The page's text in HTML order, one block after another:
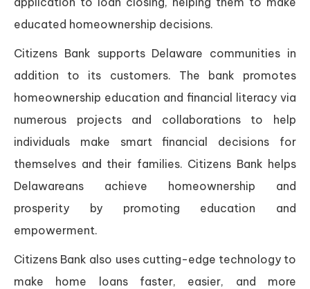
educated homeownership decisions.
Citizens Bank supports Delaware communities in
addition to its customers. The bank promotes
homeownership education and financial literacy via
numerous projects and collaborations to help
individuals make smart financial decisions for
themselves and their families. Citizens Bank helps
Delawareans achieve homeownership and
prosperity by promoting education and
empowerment.
Citizens Bank also uses cutting-edge technology to
make home loans faster, easier, and more